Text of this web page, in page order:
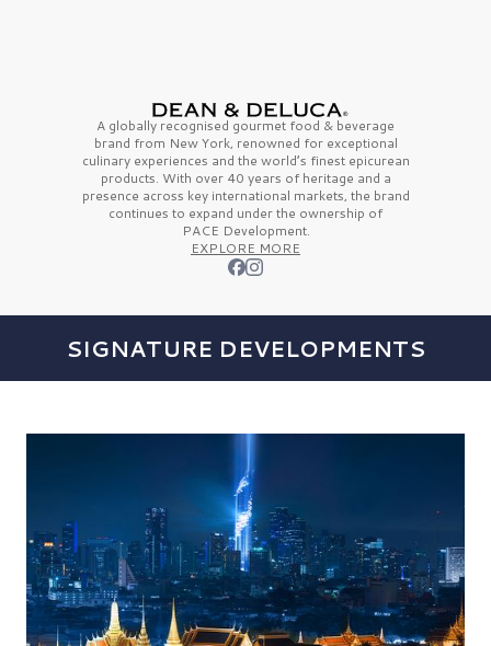
A globally recognised gourmet food & beverage
brand from New York, renowned for exceptional
culinary experiences and the world’s finestepicurean
products. With over 40 years of heritage and a
presence across key international markets, the brand
continues to expand under the ownership of
PACE Development.
EXPLORE MORE
SIGNATURE DEVELOPMENTS